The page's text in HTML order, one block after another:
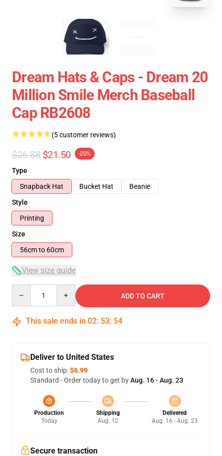
Dream Hats & Caps - Dream 20
Million Smile Merch Baseball
Cap RB2608
(5 customer reviews)
$26.88 $21.50 -20%
Type
Snapback Hat
Bucket Hat
Beanie
Style
Printing
Size
56cm to 60cm
View size guide
ADD TO CART
This sale ends in 02: 53: 53
Deliver to United States
Cost to ship:$6.99
Standard - Order today to get byAug. 16 - Aug. 23
Production
Today
Shipping
Aug. 12
Delivered
Aug. 16 - Aug. 23
Secure transaction